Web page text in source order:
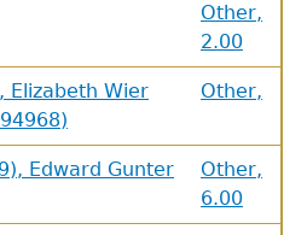
Other,
2.00
Elizabeth Wier
Other,
Edward Gunter
Other,
6.00